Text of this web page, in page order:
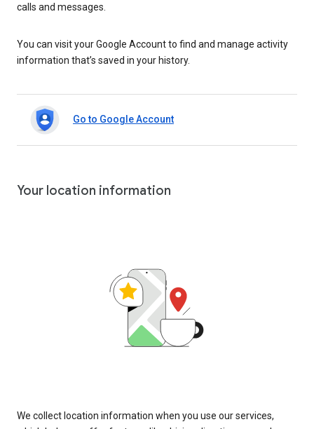
calls and messages.
You can visit your Google Account to find and manage activity
information that’s saved in your history.
Go to Google Account
Your location information
We collect location information when you use our services,